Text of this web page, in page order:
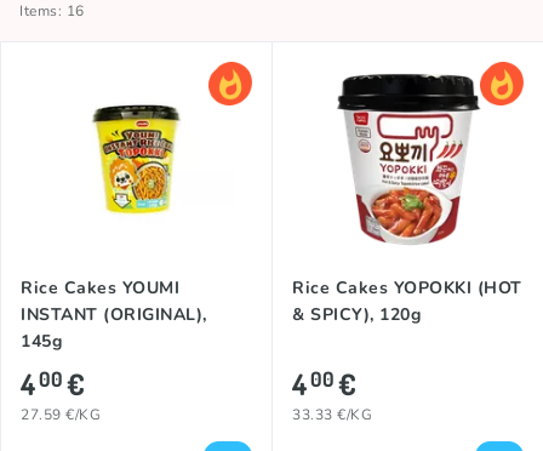
Items: 16
Rice Cakes YOUMI
INSTANT (ORIGINAL),
145g
400€
27.59 €/KG
Rice Cakes YOPOKKI (HOT
& SPICY), 120g
400€
33.33 €/KG